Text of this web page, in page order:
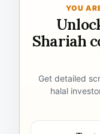
YOU
Shariah
Get detailed
halal